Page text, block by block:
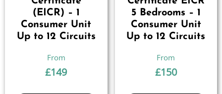
(EICR) – 1
Consumer Unit
Up to 12 Circuits
£149
5 Bedrooms – 1
Consumer Unit
Up to 12 Circuits
£150